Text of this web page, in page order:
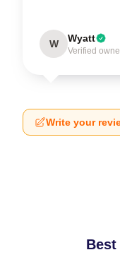
W Wyatt
Verified
Write your